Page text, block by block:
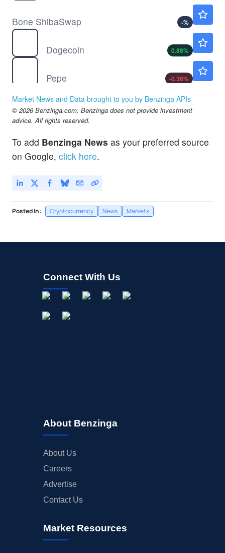
Bone ShibaSwap
-%
Dogecoin
0.88%
Pepe
-0.36%
Market News and Data brought to you by Benzinga APIs
© 2026 Benzinga.com. Benzinga does not provide investment
advice. All rights reserved.
To add Benzinga News as your preferred source
on Google, click here.
Posted In: Cryptocurrency News Markets
Connect With Us
About Benzinga
About Us
Careers
Advertise
Contact Us
Market Resources